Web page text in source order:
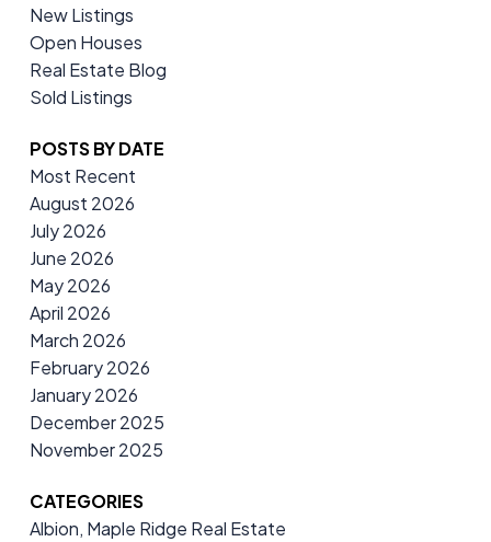
New Listings
Open Houses
Real Estate Blog
Sold Listings
POSTS BY DATE
Most Recent
August 2026
July 2026
June 2026
May 2026
April 2026
March 2026
February 2026
January 2026
December 2025
November 2025
CATEGORIES
Albion, Maple Ridge Real Estate